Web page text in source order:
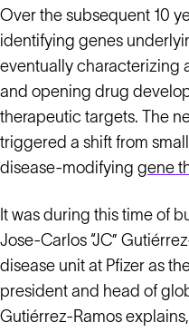
Over the subsequent 10
identifying genes
eventually characterizing
and opening drug
therapeutic targets. The
triggered a shift from
disease-modifying gene
It was during this time of
Jose-Carlos “JC”
disease unit at Pfizer as
president and head of
Gutiérrez-Ramos